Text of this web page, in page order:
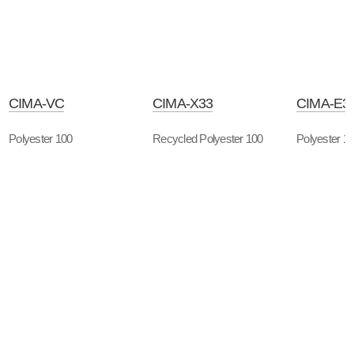
CIMA-VC
Polyester 100
CIMA-X33
Recycled Polyester 100
CIMA-
Polyester